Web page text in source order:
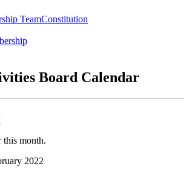
TeamConstitution
Board Calendar
month.
2022